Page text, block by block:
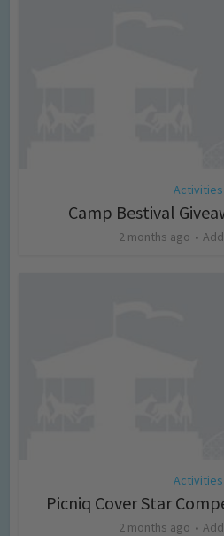
Activities
Camp Bestival
2 months ago
Activities
Picniq Cover Star
2 months ago